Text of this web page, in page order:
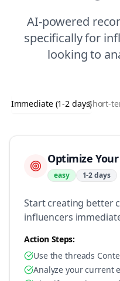
AI-powered
specifically for
looking to
Immediate (1-2 days)Short-
Optimize
easy 1-2 days
Start creating better
influencers
Action Steps:
Use the threads
Analyze your current